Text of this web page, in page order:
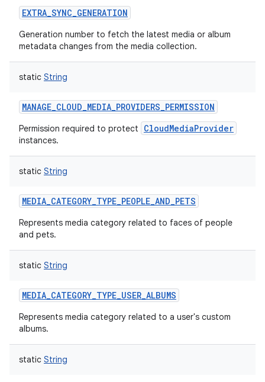
EXTRA_SYNC_GENERATION
Generation number to fetch the latest media or album
metadata changes from the media collection.
static String
MANAGE_CLOUD_MEDIA_PROVIDERS_PERMISSION
Permission required to protect CloudMediaProvider
instances.
static String
MEDIA_CATEGORY_TYPE_PEOPLE_AND_PETS
Represents media category related to faces of people
and pets.
static String
MEDIA_CATEGORY_TYPE_USER_ALBUMS
Represents media category related to a user's custom
albums.
static String